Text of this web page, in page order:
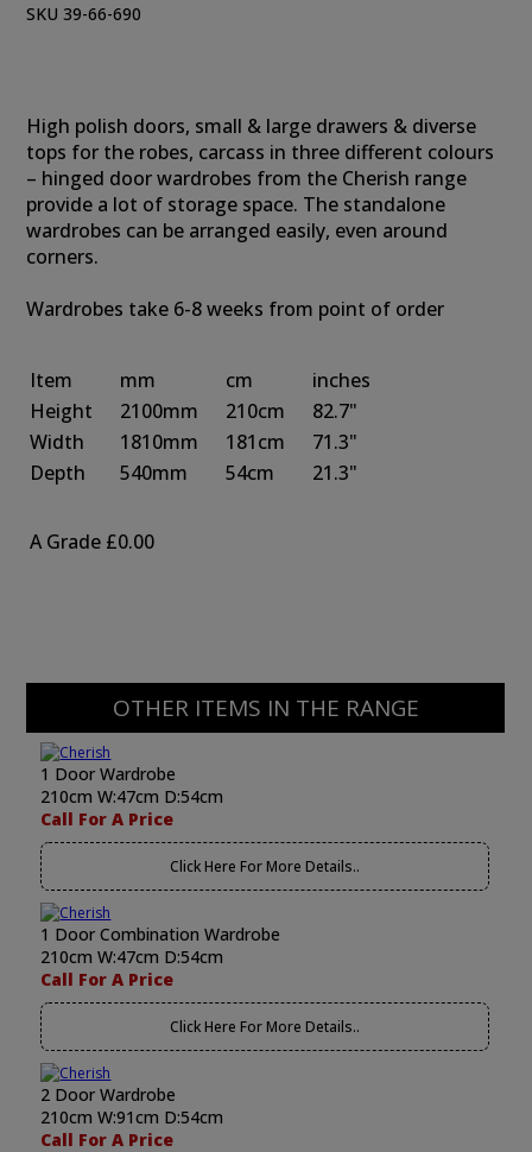
SKU 39-66-690
High polish doors, small & large drawers & diverse
tops for the robes, carcass in three different colours
– hinged door wardrobes from the Cherish range
provide a lot of storage space. The standalone
wardrobes can be arranged easily, even around
corners.
Wardrobes take 6-8 weeks from point of order
Item mm cm
inches
Height
2100mm 210cm
82.7"
Width
1810mm 181cm
71.3"
Depth
540mm 54cm 21.3"
A Grade £0.00
OTHER ITEMS IN THE RANGE
1 Door Wardrobe
210cm W:47cm D:54cm
Call For A Price
Click Here For More Details..
1 Door Combination Wardrobe
210cm W:47cm D:54cm
Call For A Price
Click Here For More Details..
2 Door Wardrobe
210cm W:91cm D:54cm
Call For A Price